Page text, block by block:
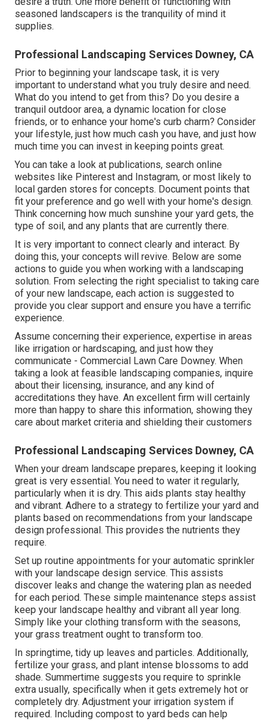
seasoned landscapers is the tranquility of mind it
supplies.
Professional Landscaping Services Downey, CA
Prior to beginning your landscape task, it is very
important to understand what you truly desire and need.
What do you intend to get from this? Do you desire a
tranquil outdoor area, a dynamic location for close
friends, or to enhance your home's curb charm? Consider
your lifestyle, just how much cash you have, and just how
much time you can invest in keeping points great.
You can take a look at publications, search online
websites like Pinterest and Instagram, or most likely to
local garden stores for concepts. Document points that
fit your preference and go well with your home's design.
Think concerning how much sunshine your yard gets, the
type of soil, and any plants that are currently there.
It is very important to connect clearly and interact. By
doing this, your concepts will revive. Below are some
actions to guide you when working with a landscaping
solution. From selecting the right specialist to taking care
of your new landscape, each action is suggested to
provide you clear support and ensure you have a terrific
experience.
Assume concerning their experience, expertise in areas
like irrigation or hardscaping, and just how they
communicate - Commercial Lawn Care Downey. When
taking a look at feasible landscaping companies, inquire
about their licensing, insurance, and any kind of
accreditations they have. An excellent firm will certainly
more than happy to share this information, showing they
care about market criteria and shielding their customers
Professional Landscaping Services Downey, CA
When your dream landscape prepares, keeping it looking
great is very essential. You need to water it regularly,
particularly when it is dry. This aids plants stay healthy
and vibrant. Adhere to a strategy to fertilize your yard and
plants based on recommendations from your landscape
design professional. This provides the nutrients they
require.
Set up routine appointments for your automatic sprinkler
with your landscape design service. This assists
discover leaks and change the watering plan as needed
for each period. These simple maintenance steps assist
keep your landscape healthy and vibrant all year long.
Simply like your clothing transform with the seasons,
your grass treatment ought to transform too.
In springtime, tidy up leaves and particles. Additionally,
fertilize your grass, and plant intense blossoms to add
shade. Summertime suggests you require to sprinkle
extra usually, specifically when it gets extremely hot or
completely dry. Adjustment your irrigation system if
required. Including compost to yard beds can help